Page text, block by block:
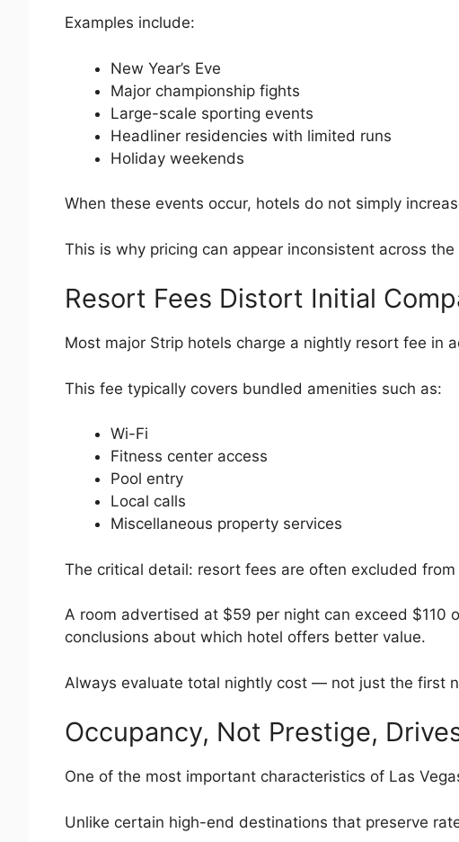
Examples include:
New Year’s Eve
Major championship fights
Large-scale sporting events
Headliner residencies with limited runs
Holiday weekends
When these events occur, hotels do not simply
This is why pricing can appear inconsistent across
Resort Fees Distort Initial
Most major Strip hotels charge a nightly resort fee in
This fee typically covers bundled amenities such as:
Wi-Fi
Fitness center access
Pool entry
Local calls
Miscellaneous property services
The critical detail: resort fees are often excluded
A room advertised at $59 per night can exceed $110
conclusions about which hotel offers better value.
Always evaluate total nightly cost — not just the first
Occupancy, Not Prestige,
One of the most important characteristics of Las
Unlike certain high-end destinations that preserve